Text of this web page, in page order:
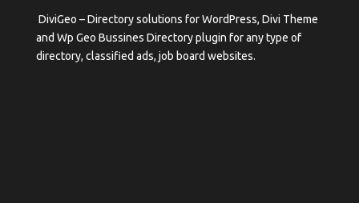
DiviGeo – Directory solutions for WordPress, Divi Theme
and Wp Geo Bussines Directory plugin for any type of
directory, classified ads, job board websites.